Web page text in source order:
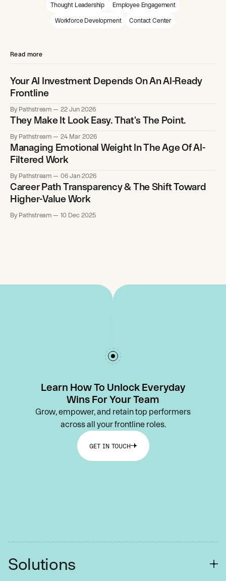
Thought Leadership Employee Engagement
Workforce Development Contact Center
Read more
Your AI Investment Depends On An AI-Ready
Frontline
By Pathstream 22 Jun 2026
They Make It Look Easy. That's The Point.
By Pathstream 24 Mar 2026
Managing Emotional Weight In The Age Of AI-
Filtered Work
By Pathstream 06 Jan 2026
Career Path Transparency & The Shift Toward
Higher-Value Work
By Pathstream 10 Dec 2025
Learn How To Unlock Everyday
Wins For Your Team
Grow, empower, and retain top performers
across all your frontline roles.
GET IN TOUCH
Solutions